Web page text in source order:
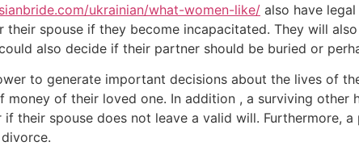
ukrainian/what-women-like/ also have
their spouse if they become incapacitated. They will
also decide if their partner should be buried or
to generate important decisions about the lives of
of their loved one. In addition , a surviving
their spouse does not leave a valid will. Furthermore,